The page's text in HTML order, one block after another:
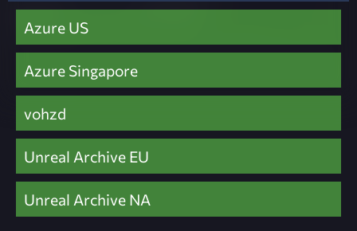
Azure US
Azure Singapore
vohzd
Unreal Archive EU
Unreal Archive NA